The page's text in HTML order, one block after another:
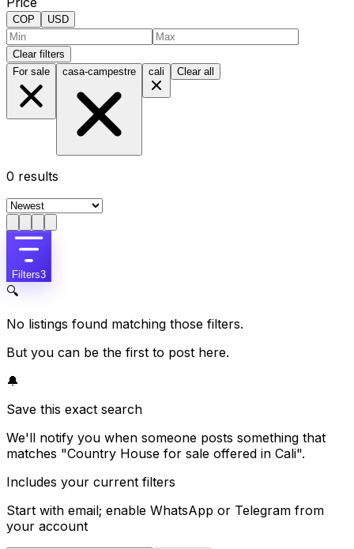
COP USD
Clear filters
For sale
casa-campestre cali Clear all
0 results
Filters3
🔍
No listings found matching those filters.
But you can be the first to post here.
🔔
Save this exact search
We'll notify you when someone posts something that
matches "Country House for sale offered in Cali".
Includes your current filters
Start with email; enable WhatsApp or Telegram from
your account